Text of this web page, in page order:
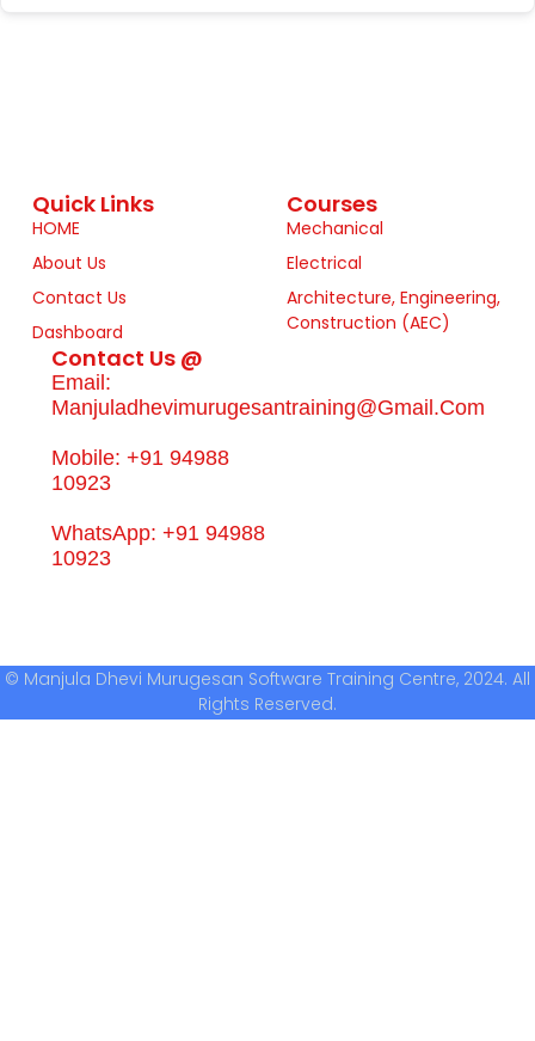
Quick Links
HOME
About Us
Contact Us
Dashboard
Courses
Mechanical
Electrical
Architecture, Engineering,
Construction (AEC)
Contact Us @
Email:
Manjuladhevimurugesantraining@gmail.com
Mobile: +91 94988
10923
WhatsApp: +91 94988
10923
© Manjula Dhevi Murugesan Software Training Centre, 2024. All
Rights Reserved.